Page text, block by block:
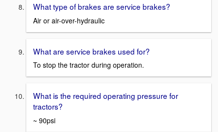
What type of brakes are service brakes?
Air or air-over-hydraulic
What are service brakes used for?
To stop the tractor during operation.
What is the required operating pressure for
tractors?
~ 90psi